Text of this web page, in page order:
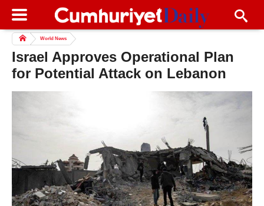
World News
Israel Approves Operational Plan
for Potential Attack on Lebanon